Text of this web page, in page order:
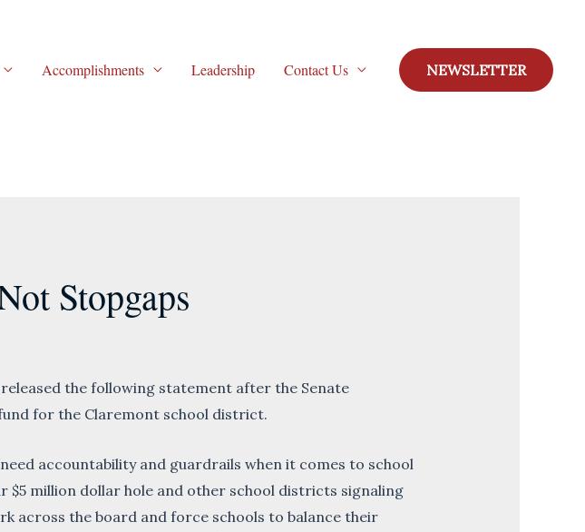
Accomplishments Leadership Contact Us NEWSLETTER
Stopgaps
the following statement after the Senate
for the Claremont school district.
accountability and guardrails when it comes to school
$5 million dollar hole and other school districts signaling
across the board and force schools to balance their